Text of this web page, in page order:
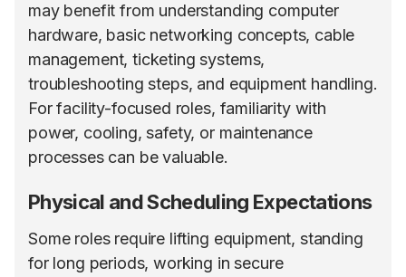
may benefit from understanding computer
hardware, basic networking concepts, cable
management, ticketing systems,
troubleshooting steps, and equipment handling.
For facility-focused roles, familiarity with
power, cooling, safety, or maintenance
processes can be valuable.
Physical and Scheduling Expectations
Some roles require lifting equipment, standing
for long periods, working in secure